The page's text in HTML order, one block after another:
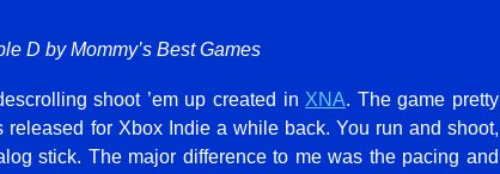
D by Mommy’s Best Games
shoot ’em up created in XNA. The game pretty
released for Xbox Indie a while back. You run and shoot,
stick. The major difference to me was the pacing and